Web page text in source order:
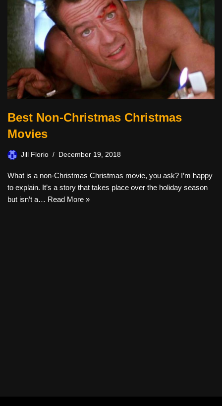
Best Non-Christmas Christmas
Movies
Jill Florio December 19, 2018
What is a non-Christmas Christmas movie, you ask? I’m happy
to explain. It’s a story that takes place over the holiday season
but isn’t a… Read More »